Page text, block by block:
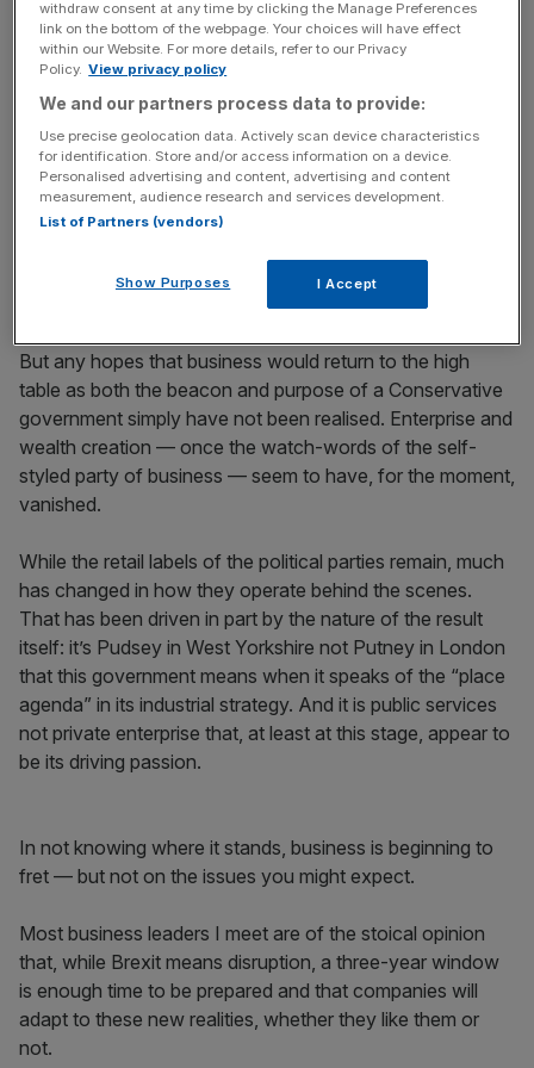
Stay ahead with our three daily briefings delivering all the
key market moves, top business and political stories, and
And to a large extent, the decisive result provided an
flag on the case for remaining in the EU. The voters had
decided for them. Time to get on with making it work.
But any hopes that business would return to the high
table as both the beacon and purpose of a Conservative
government simply have not been realised. Enterprise and
wealth creation — once the watch-words of the self-
styled party of business — seem to have, for the moment,
vanished.
While the retail labels of the political parties remain, much
has changed in how they operate behind the scenes.
That has been driven in part by the nature of the result
itself: it’s Pudsey in West Yorkshire not Putney in London
that this government means when it speaks of the “place
agenda” in its industrial strategy. And it is public services
not private enterprise that, at least at this stage, appear to
be its driving passion.
In not knowing where it stands, business is beginning to
fret — but not on the issues you might expect.
Most business leaders I meet are of the stoical opinion
that, while Brexit means disruption, a three-year window
is enough time to be prepared and that companies will
adapt to these new realities, whether they like them or
not.
withdraw consent at any time by clicking the Manage Preferences
link on the bottom of the webpage. Your choices will have effect
within our Website. For more details, refer to our Privacy
Policy. View privacy policy
We and our partners process data to provide:
Use precise geolocation data. Actively scan device characteristics
for identification. Store and/or access information on a device.
Personalised advertising and content, advertising and content
measurement, audience research and services development.
List of Partners (vendors)
Show Purposes I Accept